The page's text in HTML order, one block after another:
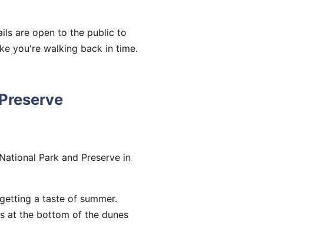
are open to the public to
you're walking back in time.
Park and Preserve in
a taste of summer.
at the bottom of the dunes